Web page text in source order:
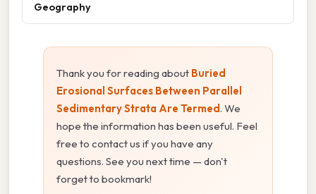
Geography
Thank you for reading about Buried
Erosional Surfaces Between Parallel
Sedimentary Strata Are Termed. We
hope the information has been useful. Feel
free to contact us if you have any
questions. See you next time — don't
forget to bookmark!